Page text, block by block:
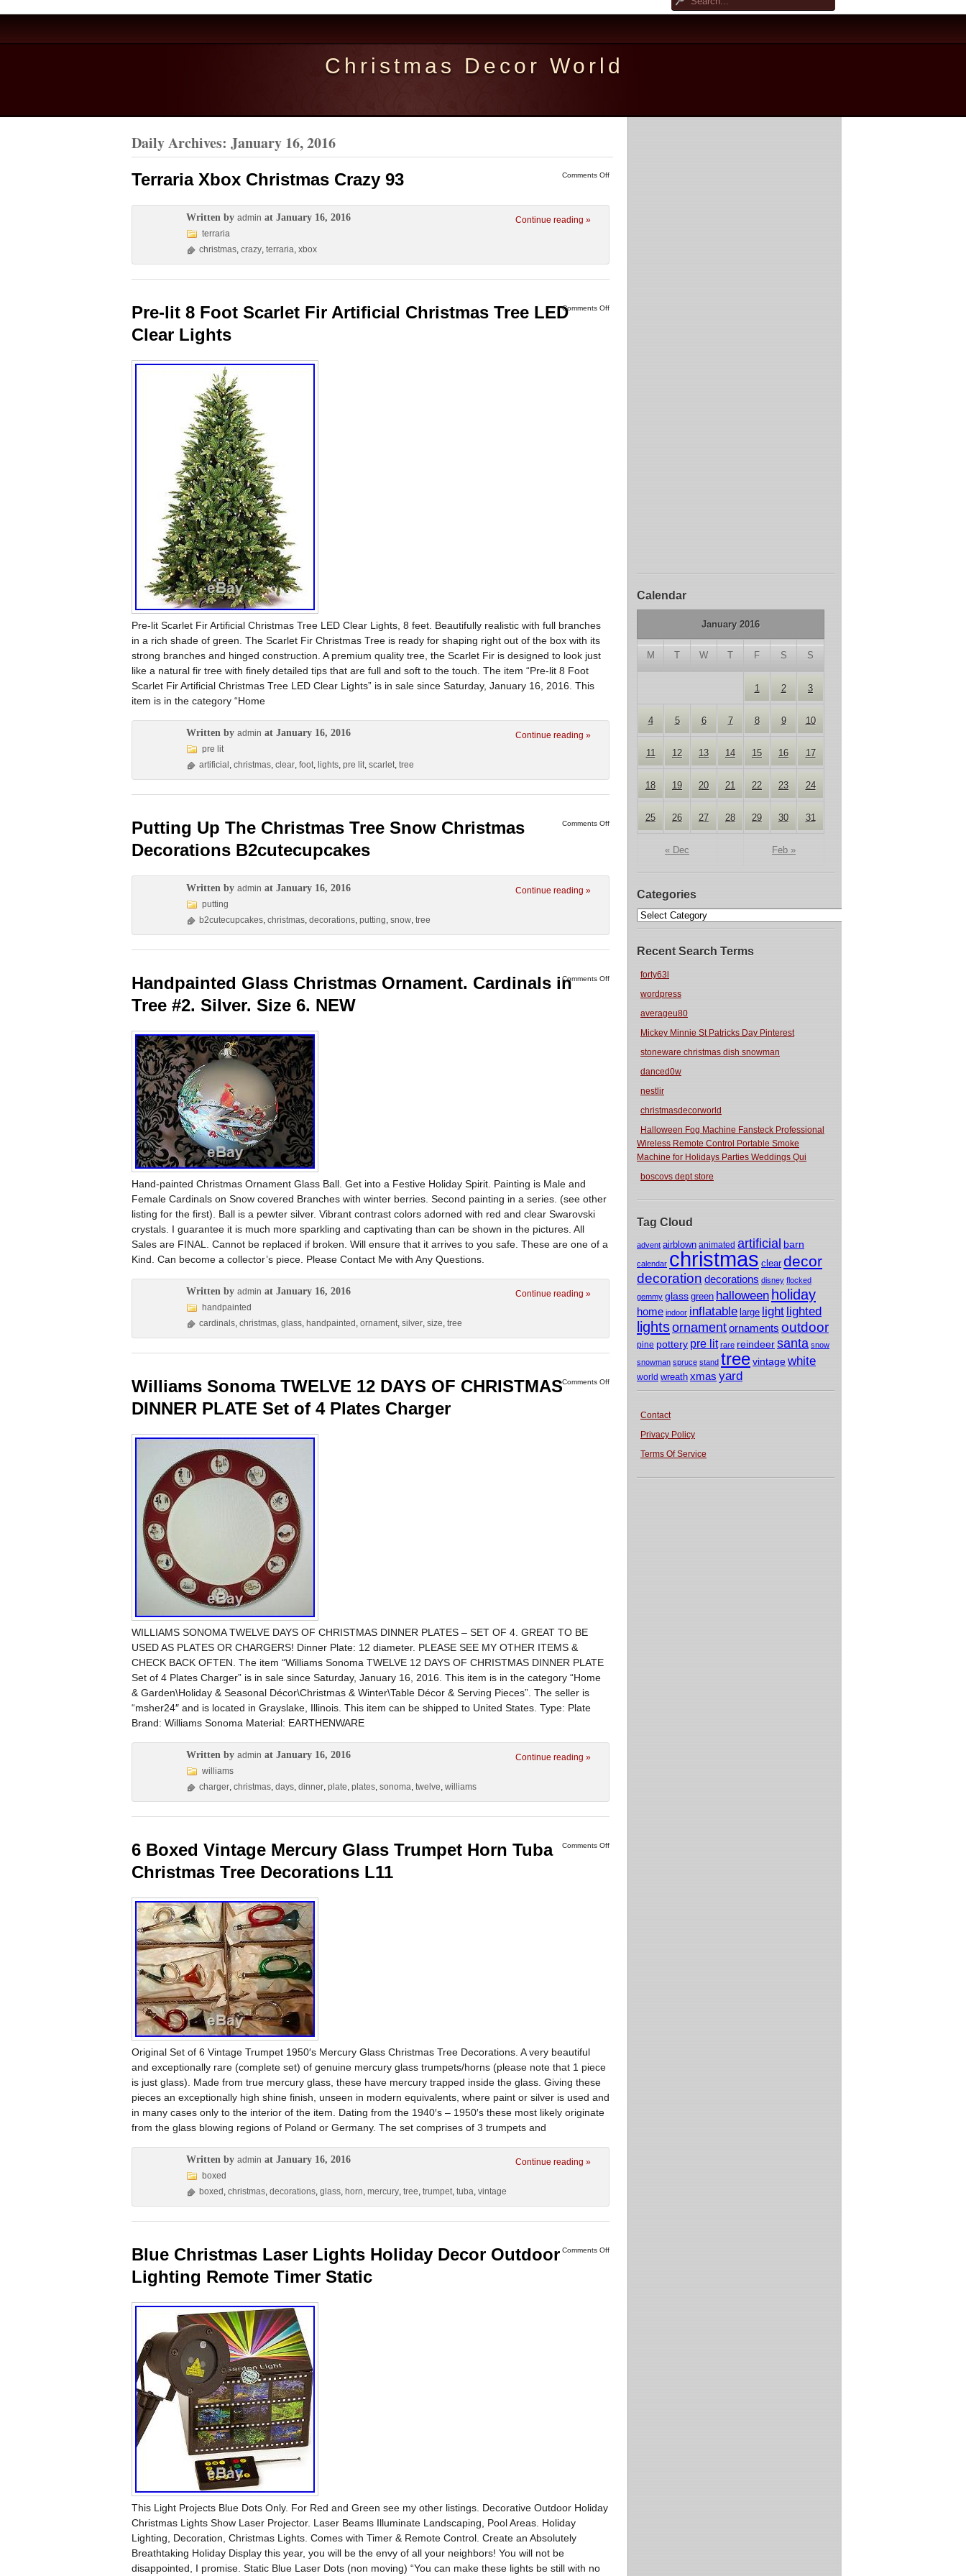
Christmas Decor World
Calendar
January 2016
M T W T F S S
« Dec Feb »
1 2 3
4 5 6 7 8 9 10
11 12 13 14 15 16 17
18 19 20 21 22 23 24
25 26 27 28 29 30 31
Categories
Recent Search Terms
forty63l
wordpress
averageu80
Mickey Minnie St Patricks Day Pinterest
stoneware christmas dish snowman
danced0w
nestlir
christmasdecorworld
Halloween Fog Machine Fansteck Professional
Wireless Remote Control Portable Smoke
Machine for Holidays Parties Weddings Qui
boscovs dept store
Tag Cloud
advent airblown animated artificial barn
calendar christmas clear decor
decoration decorations disney flocked
gemmy glass green halloween holiday
home indoor inflatable large light lighted
lightsornamentornaments outdoor
pine pottery pre lit rare reindeersanta snow
snowman spruce stand treevintagewhite
world wreath xmas yard
Contact
Privacy Policy
Terms Of Service
Daily Archives: January 16, 2016
Comments Off
Terraria Xbox Christmas Crazy 93
Continue reading »
Written by admin at January 16, 2016
terraria
christmas, crazy, terraria, xbox
Comments Off
Pre-lit 8 Foot Scarlet Fir Artificial Christmas Tree LED
Clear Lights
Pre-lit Scarlet Fir Artificial Christmas Tree LED Clear Lights, 8 feet. Beautifully realistic with full branches
in a rich shade of green. The Scarlet Fir Christmas Tree is ready for shaping right out of the box with its
strong branches and hinged construction. A premium quality tree, the Scarlet Fir is designed to look just
like a natural fir tree with finely detailed tips that are full and soft to the touch. The item “Pre-lit 8 Foot
Scarlet Fir Artificial Christmas Tree LED Clear Lights” is in sale since Saturday, January 16, 2016. This
item is in the category “Home
Continue reading »
Written by admin at January 16, 2016
pre lit
artificial , christmas, clear, foot, lights, pre lit, scarlet, tree
Comments Off
Putting Up The Christmas Tree Snow Christmas
Decorations B2cutecupcakes
Continue reading »
Written by admin at January 16, 2016
putting
b2cutecupcakes, christmas, decorations, putting, snow, tree
Comments Off
Handpainted Glass Christmas Ornament. Cardinals in
Tree #2. Silver. Size 6. NEW
Hand-painted Christmas Ornament Glass Ball. Get into a Festive Holiday Spirit. Painting is Male and
Female Cardinals on Snow covered Branches with winter berries. Second painting in a series. (see other
listing for the first). Ball is a pewter silver. Vibrant contrast colors adorned with red and clear Swarovski
crystals. I guarantee it is much more sparkling and captivating than can be shown in the pictures. All
Sales are FINAL. Cannot be replaced if broken. Will ensure that it arrives to you safe. These are one of a
Kind. Can become a collector’s piece. Please Contact Me with Any Questions.
Continue reading »
Written by admin at January 16, 2016
handpainted
cardinals, christmas, glass, handpainted , ornament, silver, size, tree
Comments Off
Williams Sonoma TWELVE 12 DAYS OF CHRISTMAS
DINNER PLATE Set of 4 Plates Charger
WILLIAMS SONOMA TWELVE DAYS OF CHRISTMAS DINNER PLATES – SET OF 4. GREAT TO BE
USED AS PLATES OR CHARGERS! Dinner Plate: 12 diameter. PLEASE SEE MY OTHER ITEMS &
CHECK BACK OFTEN. The item “Williams Sonoma TWELVE 12 DAYS OF CHRISTMAS DINNER PLATE
Set of 4 Plates Charger” is in sale since Saturday, January 16, 2016. This item is in the category “Home
& Garden\Holiday & Seasonal Décor\Christmas & Winter\Table Décor & Serving Pieces”. The seller is
“msher24″ and is located in Grayslake, Illinois. This item can be shipped to United States. Type: Plate
Brand: Williams Sonoma Material: EARTHENWARE
Continue reading »
Written by admin at January 16, 2016
williams
charger, christmas, days, dinner, plate, plates, sonoma, twelve, williams
Comments Off
6 Boxed Vintage Mercury Glass Trumpet Horn Tuba
Christmas Tree Decorations L11
Original Set of 6 Vintage Trumpet 1950′s Mercury Glass Christmas Tree Decorations. A very beautiful
and exceptionally rare (complete set) of genuine mercury glass trumpets/horns (please note that 1 piece
is just glass). Made from true mercury glass, these have mercury trapped inside the glass. Giving these
pieces an exceptionally high shine finish, unseen in modern equivalents, where paint or silver is used and
in many cases only to the interior of the item. Dating from the 1940′s – 1950′s these most likely originate
from the glass blowing regions of Poland or Germany. The set comprises of 3 trumpets and
Continue reading »
Written by admin at January 16, 2016
boxed
boxed , christmas, decorations, glass, horn, mercury, tree, trumpet, tuba, vintage
Comments Off
Blue Christmas Laser Lights Holiday Decor Outdoor
Lighting Remote Timer Static
This Light Projects Blue Dots Only. For Red and Green see my other listings. Decorative Outdoor Holiday
Christmas Lights Show Laser Projector. Laser Beams Illuminate Landscaping, Pool Areas. Holiday
Lighting, Decoration, Christmas Lights. Comes with Timer & Remote Control. Create an Absolutely
Breathtaking Holiday Display this year, you will be the envy of all your neighbors! You will not be
disappointed, I promise. Static Blue Laser Dots (non moving) “You can make these lights be still with no